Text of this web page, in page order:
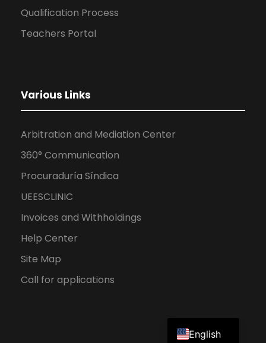
Qualification Process
Teachers Portal
Various Links
Arbitration and Mediation Center
360° Communication
Procuraduría Síndica
UEESCLINIC
Invoices and Withholdings
Help Center
Site Map
Call for applications
English